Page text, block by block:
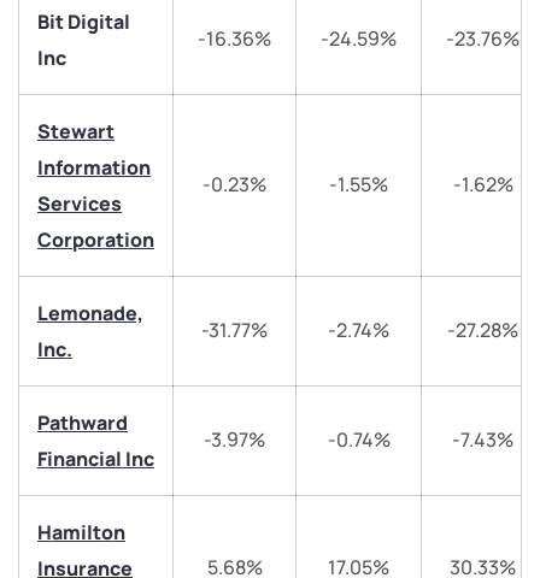
Bit Digital
Inc
-16.36% -24.59% -23.76%
Stewart
Information
Services
Corporation
-0.23% -1.55% -1.62%
Lemonade,
Inc.
-31.77% -2.74% -27.28%
Pathward
Financial Inc
-3.97% -0.74% -7.43%
Hamilton
Insurance
5.68% 17.05% 30.33%
We would love to hear from you
Have something nice or not so nice to say? Do you
have any questions? Reach out to us, we’d love to
helpdesk@ppreciate.com
+91 70393 25849 (9 am to 9 pm)